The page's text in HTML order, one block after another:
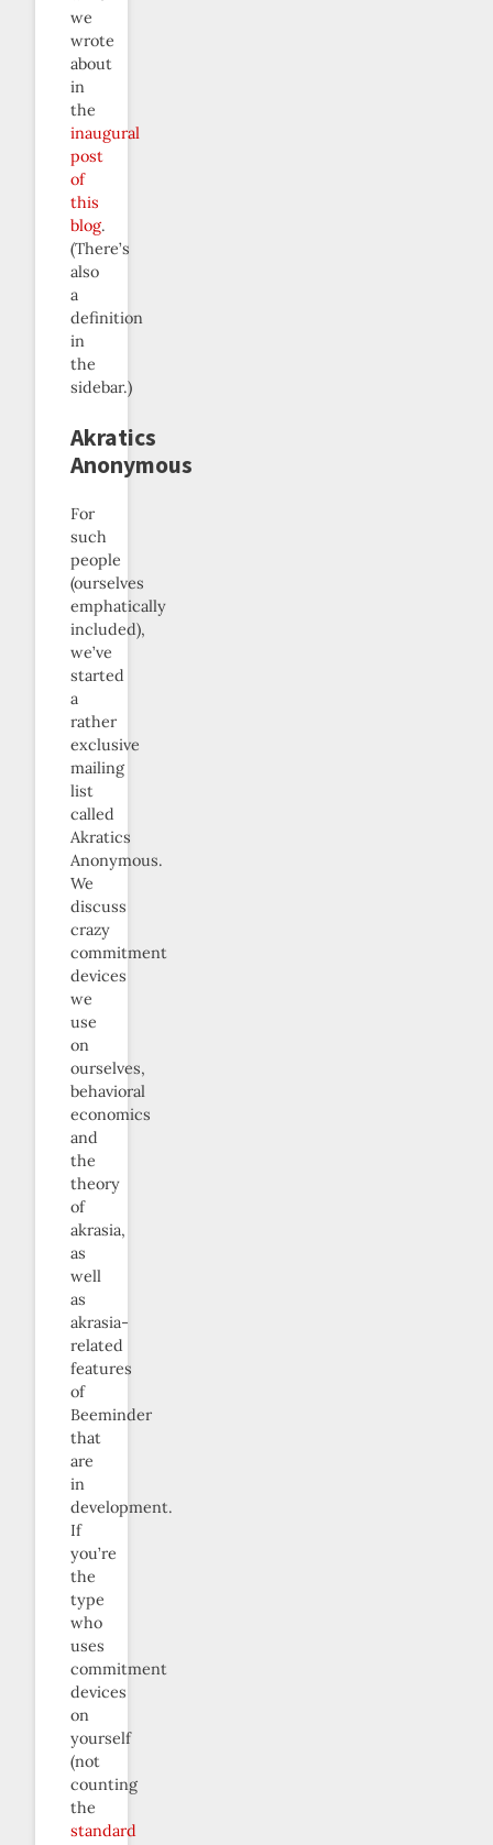
we
wrote
about
in
the
inaugural
post
of
this
blog.
(There’s
also
a
definition
in
the
sidebar.)
Akratics
Anonymous
For
such
people
(ourselves
emphatically
included),
we’ve
started
a
rather
exclusive
mailing
list
called
Akratics
Anonymous.
We
discuss
crazy
commitment
devices
we
use
on
ourselves,
behavioral
economics
and
the
theory
of
akrasia,
as
well
as
akrasia-
related
features
of
Beeminder
that
are
in
development.
If
you’re
the
type
who
uses
commitment
devices
on
yourself
(not
counting
the
standard